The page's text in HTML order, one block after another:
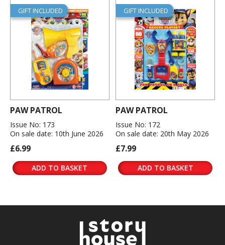
GIFT INCLUDED
PAW PATROL
Issue No: 173
On sale date: 10th June 2026
£6.99
ADD TO BASKET
GIFT INCLUDED
PAW PATROL
Issue No: 172
On sale date: 20th May 2026
£7.99
ADD TO BASKET